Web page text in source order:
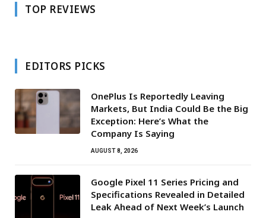
TOP REVIEWS
EDITORS PICKS
OnePlus Is Reportedly Leaving
Markets, But India Could Be the Big
Exception: Here’s What the
Company Is Saying
AUGUST 8, 2026
Google Pixel 11 Series Pricing and
Specifications Revealed in Detailed
Leak Ahead of Next Week’s Launch